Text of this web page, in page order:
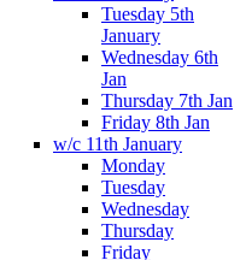
Tuesday 5th
January
Wednesday 6th
Jan
Thursday 7th Jan
Friday 8th Jan
w/c 11th January
Monday
Tuesday
Wednesday
Thursday
Friday